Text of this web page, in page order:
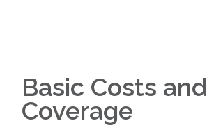
Basic Costs and
Coverage